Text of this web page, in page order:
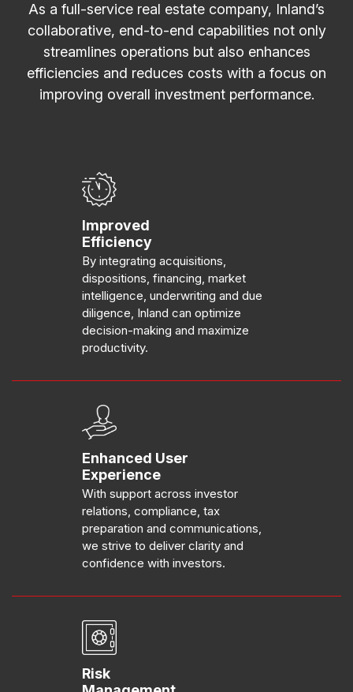
As a full-service real estate company, Inland’s
collaborative, end-to-end capabilities not only
streamlines operations but also enhances
efficiencies and reduces costs with a focus on
improving overall investment performance.
Improved
Efficiency
By integrating acquisitions,
dispositions, financing, market
intelligence, underwriting and due
diligence, Inland can optimize
decision-making and maximize
productivity.
Enhanced User
Experience
With support across investor
relations, compliance, tax
preparation and communications,
we strive to deliver clarity and
confidence with investors.
Risk